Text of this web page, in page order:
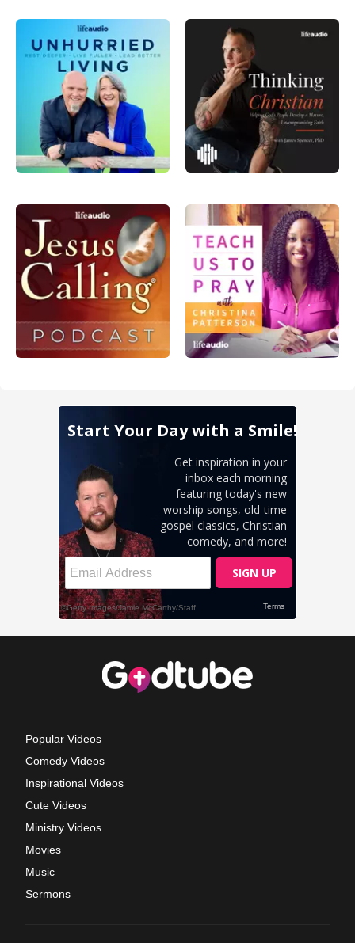
Popular Videos
Comedy Videos
Inspirational Videos
Cute Videos
Ministry Videos
Movies
Music
Sermons